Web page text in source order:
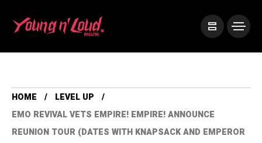
HOME
LEVEL UP
EMO REVIVAL VETS EMPIRE! EMPIRE! ANNOUNCE
REUNION TOUR (DATES WITH KNAPSACK AND EMPEROR